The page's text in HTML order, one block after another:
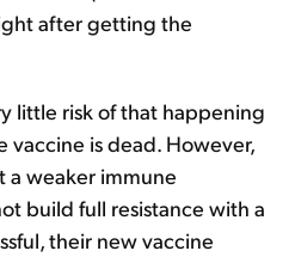
after getting the
little risk of that happening
vaccine is dead. However,
a weaker immune
build full resistance with a
their new vaccine